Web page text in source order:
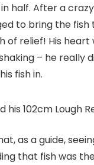
in half. After a
to bring the fish
of relief! His heart
– he really
fish in.
his 102cm Lough
as a guide,
that fish was